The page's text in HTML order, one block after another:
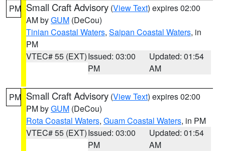
PM Small Craft Advisory (View Text) expires 02:00
AM byGUM (DeCou)
Tinian Coastal Waters, Saipan Coastal Waters, in
PM
VTEC# 55 (EXT)Issued: 03:00
PM
Updated: 01:54
AM
PM Small Craft Advisory (View Text) expires 02:00
PM byGUM (DeCou)
Rota Coastal Waters, Guam Coastal Waters, in PM
VTEC# 55 (EXT)Issued: 03:00
PM
Updated: 01:54
AM